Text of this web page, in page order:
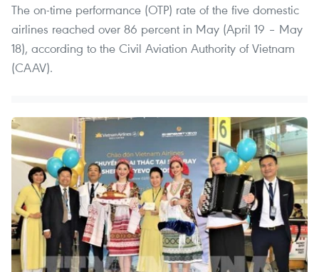
The on-time performance (OTP) rate of the five domestic
airlines reached over 86 percent in May (April 19 – May
18), according to the Civil Aviation Authority of Vietnam
(CAAV).